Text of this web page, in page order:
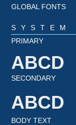
GLOBAL FONTS
SYSTEM
PRIMARY
ABCD
SECONDARY
ABCD
BODY TEXT